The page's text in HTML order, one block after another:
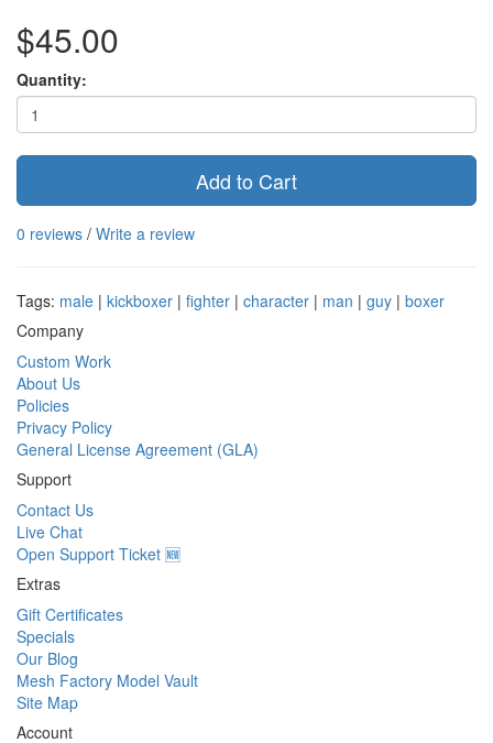
$45.00
Quantity:
Add to Cart
0 reviews / Write a review
Tags: male | kickboxer | fighter | character | man | guy | boxer
Company
Custom Work
About Us
Policies
Privacy Policy
General License Agreement (GLA)
Support
Contact Us
Live Chat
Open Support Ticket 🆕
Extras
Gift Certificates
Specials
Our Blog
Mesh Factory Model Vault
Site Map
Account